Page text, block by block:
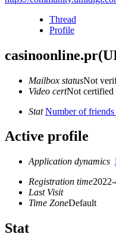
Thread
Profile
casinoonline.pr
Mailbox statusNot
Video certNot certified
Stat Number of friends
Active profile
Application dynamics
Registration time
Last Visit
Time ZoneDefault
Stat